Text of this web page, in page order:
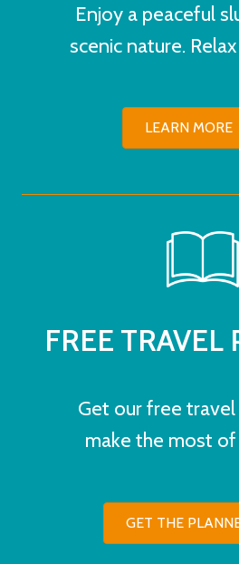
Enjoy a peaceful
scenic nature.
LEARN MORE
FREE TRAVEL
Get our free
make the most
GET THE